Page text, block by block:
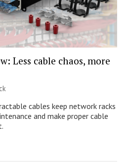
Less cable chaos, more
cables keep network racks
and make proper cable